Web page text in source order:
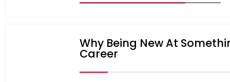
Why Being New At
Career